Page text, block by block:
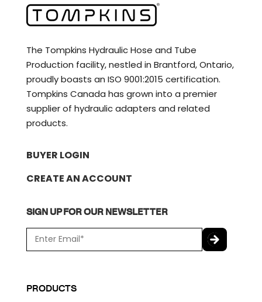
The Tompkins Hydraulic Hose and Tube
Production facility, nestled in Brantford, Ontario,
proudly boasts an ISO 9001:2015 certification.
Tompkins Canada has grown into a premier
supplier of hydraulic adapters and related
products.
BUYER LOGIN
CREATE AN ACCOUNT
SIGN UP FOR OUR NEWSLETTER
m
a
*
P
T
PRODUCTS